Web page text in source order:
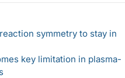
symmetry to stay in
key limitation in plasma-